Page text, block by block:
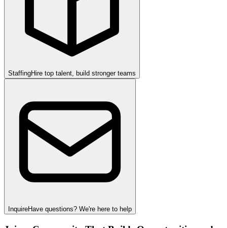
StaffingHire top talent, build stronger teams
InquireHave questions? We're here to help